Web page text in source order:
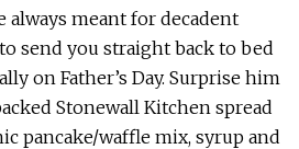
always meant for decadent
send you straight back to bed
on Father’s Day. Surprise him
Stonewall Kitchen spread
pancake/waffle mix, syrup and